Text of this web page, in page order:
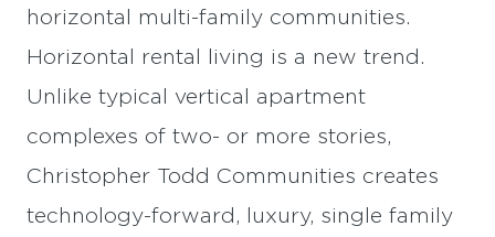
horizontal multi-family communities.
Horizontal rental living is a new trend.
Unlike typical vertical apartment
complexes of two- or more stories,
Christopher Todd Communities creates
technology-forward, luxury, single family